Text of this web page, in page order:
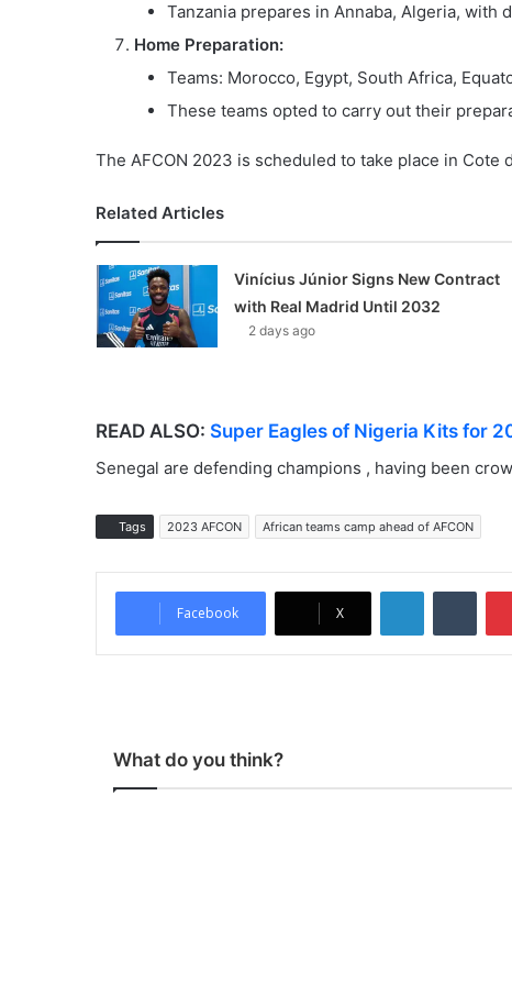
Tanzania prepares in Annaba, Algeria, with
Home Preparation:
Teams: Morocco, Egypt, South Africa,
These teams opted to carry out their
The AFCON 2023 is scheduled to take place in Cote
Related Articles
Vinícius Júnior Signs New Contract
with Real Madrid Until 2032
2 days ago
READ ALSO: Super Eagles of Nigeria Kits for
Senegal are defending champions , having been
Tags 2023 AFCON African teams camp ahead of AFCON
Facebook X
What do you think?